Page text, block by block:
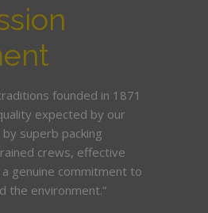
founded in 1871
expected by our
superb packing
crews, effective
genuine commitment to
the environment.”